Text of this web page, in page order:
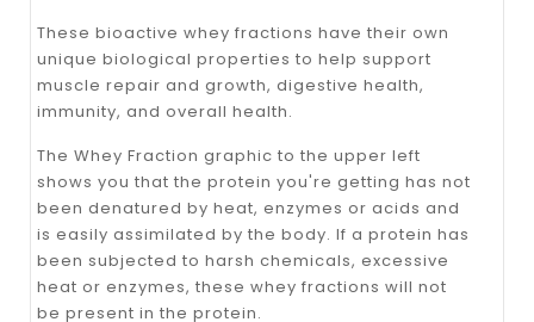
These bioactive whey fractions have their own
unique biological properties to help support
muscle repair and growth, digestive health,
immunity, and overall health.
The Whey Fraction graphic to the upper left
shows you that the protein you're getting has not
been denatured by heat, enzymes or acids and
is easily assimilated by the body. If a protein has
been subjected to harsh chemicals, excessive
heat or enzymes, these whey fractions will not
be present in the protein.